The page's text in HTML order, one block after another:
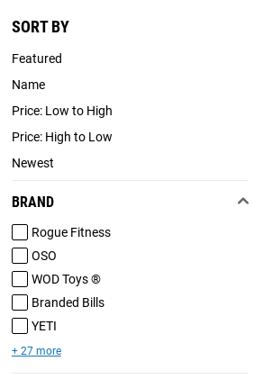
SORT BY
Featured
Name
Price: Low to High
Price: High to Low
Newest
BRAND
Rogue Fitness
OSO
WOD Toys ®
Branded Bills
YETI
+ 27 more